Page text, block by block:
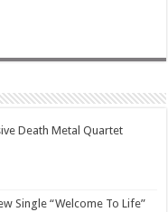
Death Metal Quartet
Single “Welcome To Life”